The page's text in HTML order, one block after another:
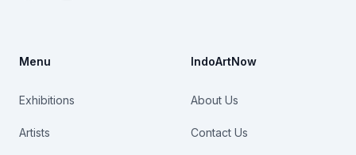
Menu
Exhibitions
Artists
IndoArtNow
About Us
Contact Us